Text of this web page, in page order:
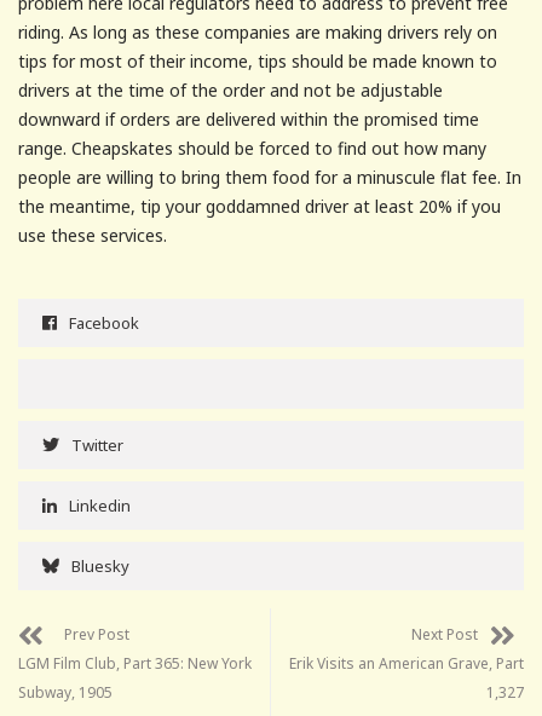
riding. As long as these companies are making drivers rely on
tips for most of their income, tips should be made known to
drivers at the time of the order and not be adjustable
downward if orders are delivered within the promised time
range. Cheapskates should be forced to find out how many
people are willing to bring them food for a minuscule flat fee. In
the meantime, tip your goddamned driver at least 20% if you
use these services.
Facebook
Twitter
Linkedin
Bluesky
Prev Post
LGM Film Club, Part 365: New York
Subway, 1905
Next Post
Erik Visits an American Grave, Part
1,327